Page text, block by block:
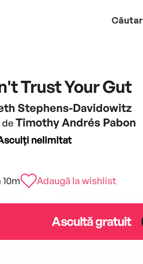
Trust Your Gut
Stephens-Davidowitz
Timothy Andrés Pabon
nelimitat
10m Adaugă la wishlist
Ascultă gratuit